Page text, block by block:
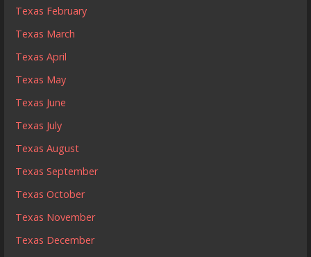
Texas February
Texas March
Texas April
Texas May
Texas June
Texas July
Texas August
Texas September
Texas October
Texas November
Texas December